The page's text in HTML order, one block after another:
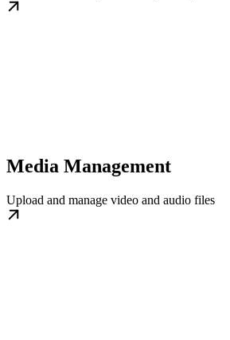
Media Management
Upload and manage video and audio files